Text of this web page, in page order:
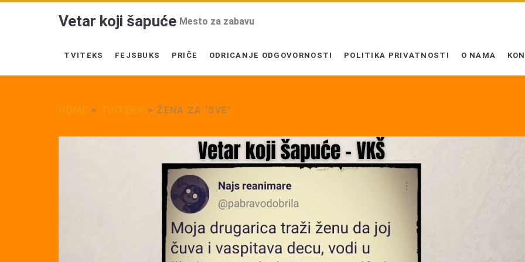
Vetar koji šapuće Mesto za zabavu
TVITEKS FEJSBUKS PRIČE ODRICANJE ODGOVORNOSTI POLITIKA PRIVATNOSTI O NAMA
> > ŽENA ZA ‘SVE’